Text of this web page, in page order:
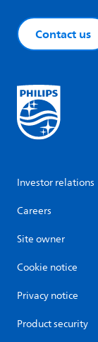
Contact us
Investor relations
Careers
Site owner
Cookie notice
Privacy notice
Product security